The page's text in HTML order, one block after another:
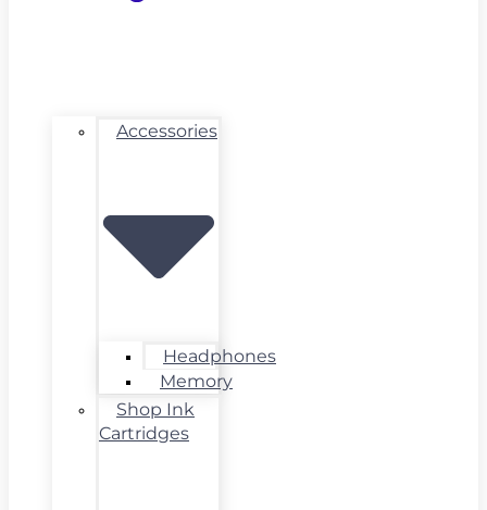
Accessories
Headphones
Memory
Shop Ink
Cartridges